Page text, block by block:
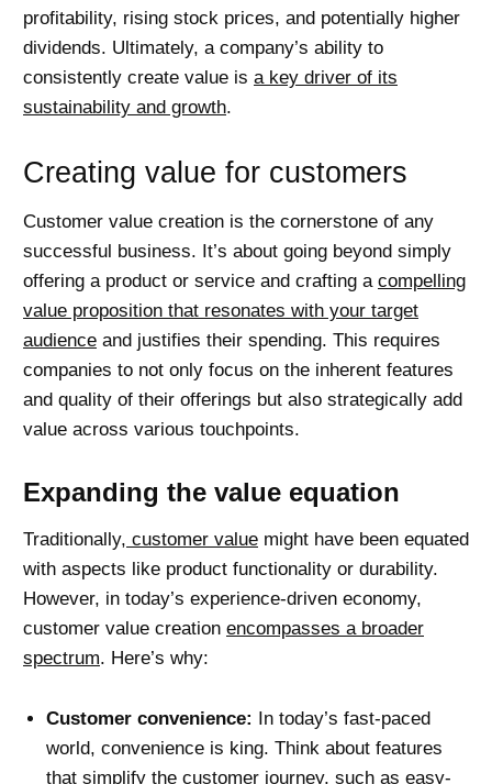
profitability, rising stock prices, and potentially higher
dividends. Ultimately, a company’s ability to
consistently create value is a key driver of its
sustainability and growth.
Creating value for customers
Customer value creation is the cornerstone of any
successful business. It’s about going beyond simply
offering a product or service and crafting a compelling
value proposition that resonates with your target
audience and justifies their spending. This requires
companies to not only focus on the inherent features
and quality of their offerings but also strategically add
value across various touchpoints.
Expanding the value equation
Traditionally, customer value might have been equated
with aspects like product functionality or durability.
However, in today’s experience-driven economy,
customer value creation encompasses a broader
spectrum. Here’s why:
Customer convenience: In today’s fast-paced
world, convenience is king. Think about features
that simplify the customer journey, such as easy-